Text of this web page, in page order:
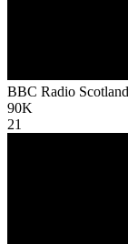
BBC Radio Scotland
90K
21